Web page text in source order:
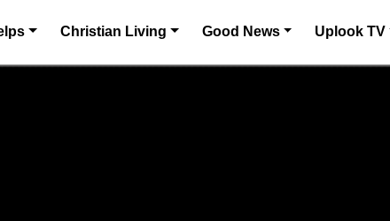
Christian Living Good News Uplook TV